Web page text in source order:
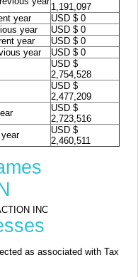
1,191,097
year
USD $ 0
year
USD $ 0
year
USD $ 0
year
USD $ 0
USD $
2,754,528
USD $
2,477,209
USD $
2,723,516
USD $
2,460,511
INC
as associated with Tax